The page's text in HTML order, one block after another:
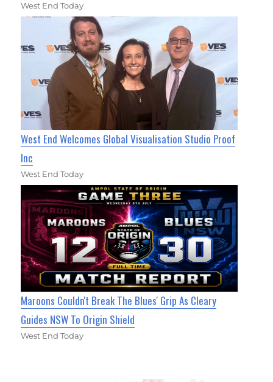
West End Today
West End Welcomes Global Visualisation Studio Proof
Inc
West End Today
Maroons Couldn't Break The Blues' Grip As Cleary
Guides NSW To Origin Shield
West End Today